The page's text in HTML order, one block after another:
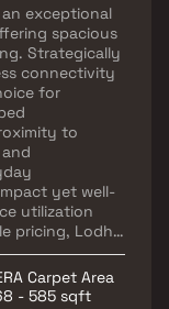
an exceptional
spacious
Strategically
connectivity
for
to
yet well-
utilization
pricing, Lodha
for
Vasai East.
Carpet Area
- 585 sqft